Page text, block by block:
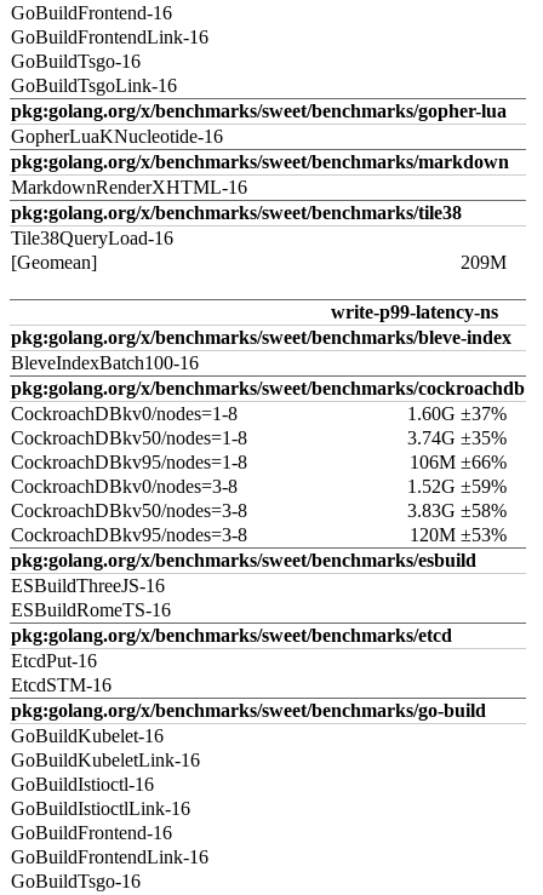
GoBuildFrontend-16
GoBuildFrontendLink-16
GoBuildTsgo-16
GoBuildTsgoLink-16
pkg:golang.org/x/benchmarks/sweet/benchmarks/gopher-lua
GopherLuaKNucleotide-16
pkg:golang.org/x/benchmarks/sweet/benchmarks/markdown
MarkdownRenderXHTML-16
pkg:golang.org/x/benchmarks/sweet/benchmarks/tile38
Tile38QueryLoad-16
[Geomean]
209M
write-p99-latency-ns
pkg:golang.org/x/benchmarks/sweet/benchmarks/bleve-index
BleveIndexBatch100-16
pkg:golang.org/x/benchmarks/sweet/benchmarks/cockroachdb
CockroachDBkv0/nodes=1-8
1.60G ±37%
CockroachDBkv50/nodes=1-8
3.74G ±35%
CockroachDBkv95/nodes=1-8
106M ±66%
CockroachDBkv0/nodes=3-8
1.52G ±59%
CockroachDBkv50/nodes=3-8
3.83G ±58%
CockroachDBkv95/nodes=3-8
120M ±53%
pkg:golang.org/x/benchmarks/sweet/benchmarks/esbuild
ESBuildThreeJS-16
ESBuildRomeTS-16
pkg:golang.org/x/benchmarks/sweet/benchmarks/etcd
EtcdPut-16
EtcdSTM-16
pkg:golang.org/x/benchmarks/sweet/benchmarks/go-build
GoBuildKubelet-16
GoBuildKubeletLink-16
GoBuildIstioctl-16
GoBuildIstioctlLink-16
GoBuildFrontend-16
GoBuildFrontendLink-16
GoBuildTsgo-16